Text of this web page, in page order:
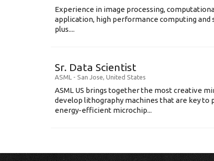
Experience in image processing,
application, high performance computing and
plus....
Sr. Data Scientist
ASML - San Jose, United States
ASML US brings together the most creative
develop lithography machines that are key to
energy-efficient microchip...